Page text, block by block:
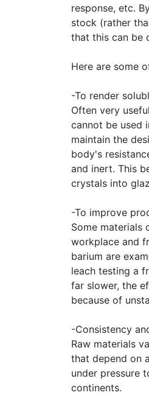
response, etc.
stock (rather
that this can be
Here are some
-To render
Often very
cannot be used
maintain the
body's
and inert. This
crystals into
-To improve
Some materials
workplace and
barium are
leach testing a
far slower, the
because of
-Consistency
Raw materials
that depend on
under pressure
continents.